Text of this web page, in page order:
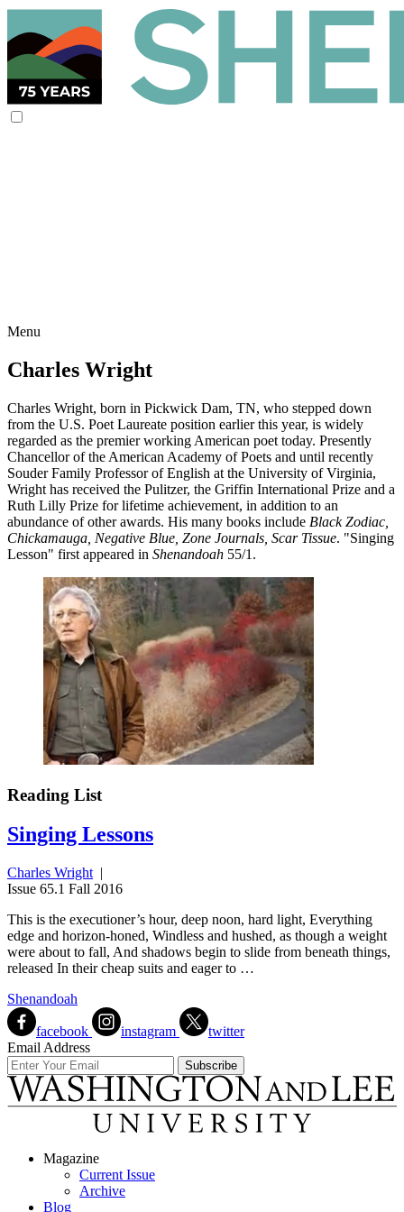
Menu
Charles Wright
Charles Wright, born in Pickwick Dam, TN, who stepped down
from the U.S. Poet Laureate position earlier this year, is widely
regarded as the premier working American poet today. Presently
Chancellor of the American Academy of Poets and until recently
Souder Family Professor of English at the University of Virginia,
Wright has received the Pulitzer, the Griffin International Prize and a
Ruth Lilly Prize for lifetime achievement, in addition to an
abundance of other awards. His many books include Black Zodiac,
Chickamauga, Negative Blue, Zone Journals, Scar Tissue. "Singing
Lesson" first appeared in Shenandoah 55/1.
Reading List
Singing Lessons
Charles Wright |
Issue 65.1 Fall 2016
This is the executioner’s hour, deep noon, hard light, Everything
edge and horizon-honed, Windless and hushed, as though a weight
were about to fall, And shadows begin to slide from beneath things,
released In their cheap suits and eager to …
Shenandoah
facebook instagram
twitter
Email Address
Magazine
Current Issue
Archive
Blog